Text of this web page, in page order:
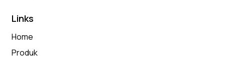
Links
Home
Produk